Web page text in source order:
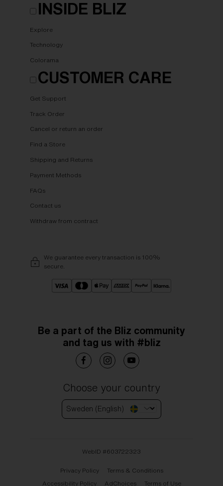
INSIDE BLIZ
Explore
Technology
Colorama
CUSTOMER CARE
Get Support
Track Order
Cancel or return an order
Find a Store
Shipping and Returns
Payment Methods
FAQs
Contact us
Withdraw from contract
We guarantee every transaction is 100%
secure.
Be a part of the Bliz community
and tag us with #bliz
Choose your country
Sweden (English)
WebID #603722323
Privacy Policy
Terms & Conditions
Accessibility Policy
AdChoices Terms of Use